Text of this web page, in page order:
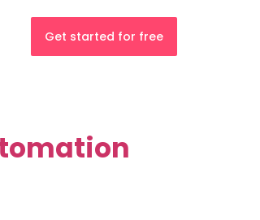
Get started for free